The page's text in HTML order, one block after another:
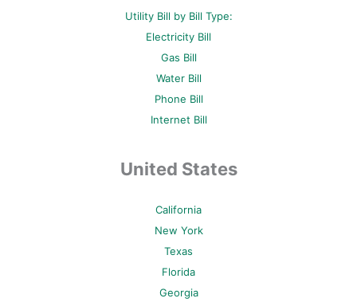
Utility Bill by Bill Type:
Electricity Bill
Gas Bill
Water Bill
Phone Bill
Internet Bill
United States
California
New York
Texas
Florida
Georgia